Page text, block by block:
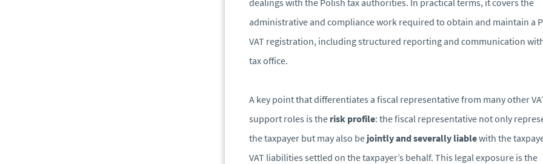
administrative and compliance work required to obtain and maintain a
VAT registration, including structured reporting and communication
tax office.
A key point that differentiates a fiscal representative from many other
support roles is the risk profile: the fiscal representative not only
the taxpayer but may also be jointly and severally liablewith the
VAT liabilities settled on the taxpayer’s behalf. This legal exposure is the